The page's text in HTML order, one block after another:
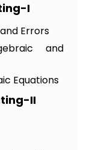
I
Errors
and
Equations
II